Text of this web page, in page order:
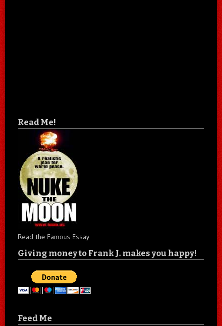
Read Me!
Read the Famous Essay
Giving money to Frank J. makes you happy!
Feed Me